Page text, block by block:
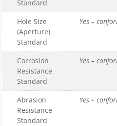
Standard
Hole Size
(Aperture)
Standard
Yes –
Corrosion
Resistance
Standard
Yes –
Abrasion
Resistance
Standard
Yes –